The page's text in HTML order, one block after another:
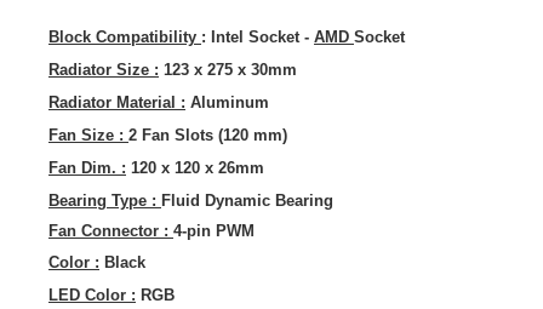
Block Compatibility : Intel Socket - AMD Socket
Radiator Size : 123 x 275 x 30mm
Radiator Material : Aluminum
Fan Size : 2 Fan Slots (120 mm)
Fan Dim. : 120 x 120 x 26mm
Bearing Type : Fluid Dynamic Bearing
Fan Connector : 4-pin PWM
Color : Black
LED Color : RGB